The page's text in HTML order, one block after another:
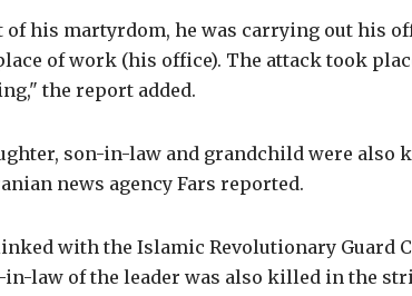
of his martyrdom, he was carrying out his
of work (his office). The attack took
the report added.
son-in-law and grandchild were also
news agency Fars reported.
with the Islamic Revolutionary Guard
in-law of the leader was also killed in the